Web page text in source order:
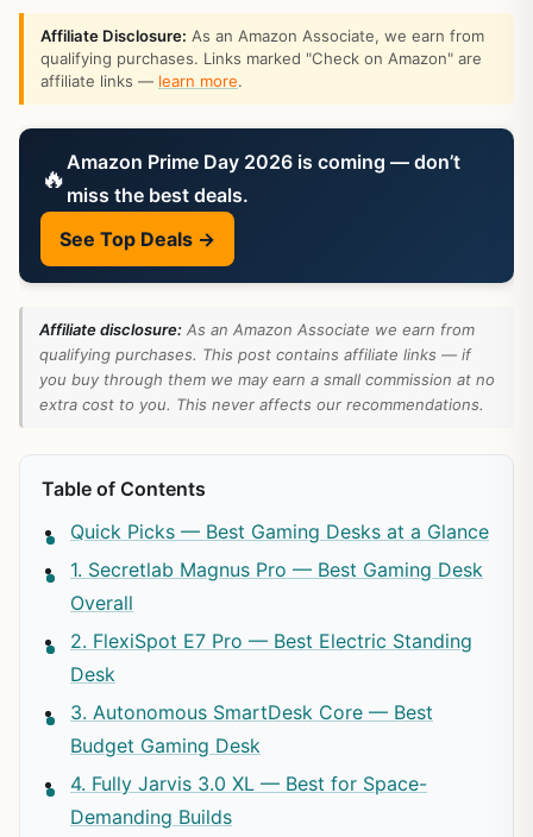
Affiliate Disclosure: As an Amazon Associate, we earn from
qualifying purchases. Links marked "Check on Amazon" are
affiliate links — learn more.
🔥 Amazon Prime Day 2026 is coming — don’t
miss the best deals.
See Top Deals →
Affiliate disclosure: As an Amazon Associate we earn from
qualifying purchases. This post contains affiliate links — if
you buy through them we may earn a small commission at no
extra cost to you. This never affects our recommendations.
Table of Contents
Quick Picks — Best Gaming Desks at a Glance
1. Secretlab Magnus Pro — Best Gaming Desk
Overall
2. FlexiSpot E7 Pro — Best Electric Standing
Desk
3. Autonomous SmartDesk Core — Best
Budget Gaming Desk
4. Fully Jarvis 3.0 XL — Best for Space-
Demanding Builds